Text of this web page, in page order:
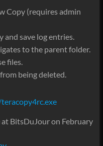
Copy (requires admin
save log entries.
to the parent folder.
files.
being deleted.
BitsDuJour on February